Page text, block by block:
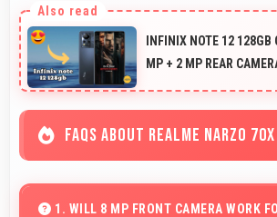
INFINIX NOTE 12
MP + 2 MP REAR
FAQS ABOUT REALME NARZO
1. WILL 8 MP FRONT CAMERA WORK